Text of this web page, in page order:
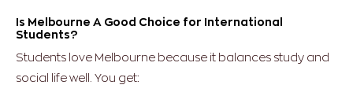
Is Melbourne A Good Choice for International
Students?
Students love Melbourne because it balances study and
social life well.
You get: